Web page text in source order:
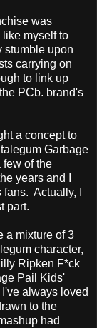
was
myself to
stumble upon
carrying on
to link up
PCb. brand's
a concept to
Garbage
of the
years and I
Actually, I
part.
a mixture of 3
character,
Ripken F*ck
Pail Kids'
always loved
to the
had